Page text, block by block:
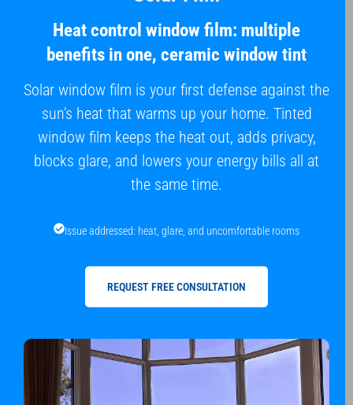
Heat control window film: multiple
benefits in one, ceramic window tint
Solar window film is your first defense against the
sun’s heat that warms up your home. Tinted
window film keeps the heat out, adds privacy,
blocks glare, and lowers your energy bills all at
the same time.
Issue addressed: heat, glare, and uncomfortable rooms
REQUEST FREE CONSULTATION